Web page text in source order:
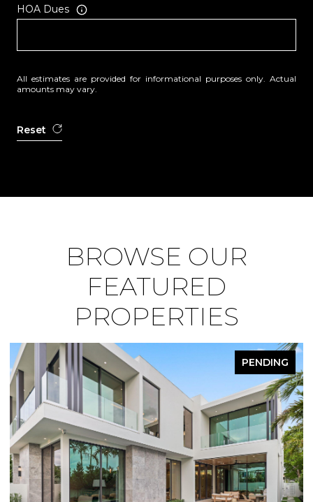
HOA Dues
All estimates are provided for informational purposes only. Actual
amounts may vary.
Reset
BROWSE OUR
FEATURED
PROPERTIES
PENDING